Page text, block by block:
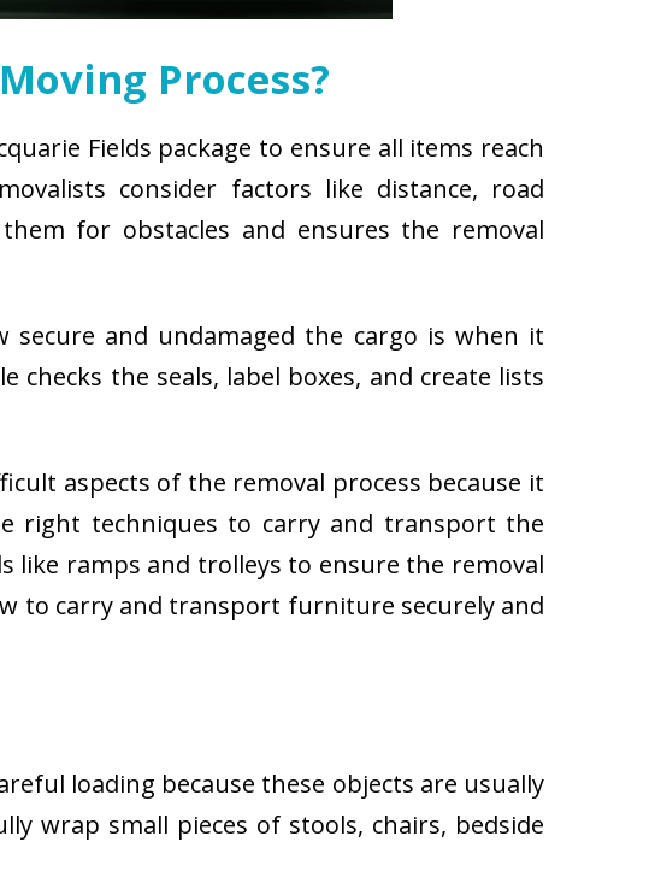
Process?
Fields package to ensure all items reach
consider factors like distance, road
for obstacles and ensures the removal
and undamaged the cargo is when it
the seals, label boxes, and create lists
aspects of the removal process because it
right techniques to carry and transport the
like ramps and trolleys to ensure the removal
to carry and transport furniture securely and
loading because these objects are usually
wrap small pieces of stools, chairs, bedside